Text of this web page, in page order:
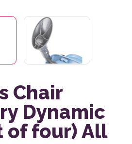
Chair
Dynamic
of four) All